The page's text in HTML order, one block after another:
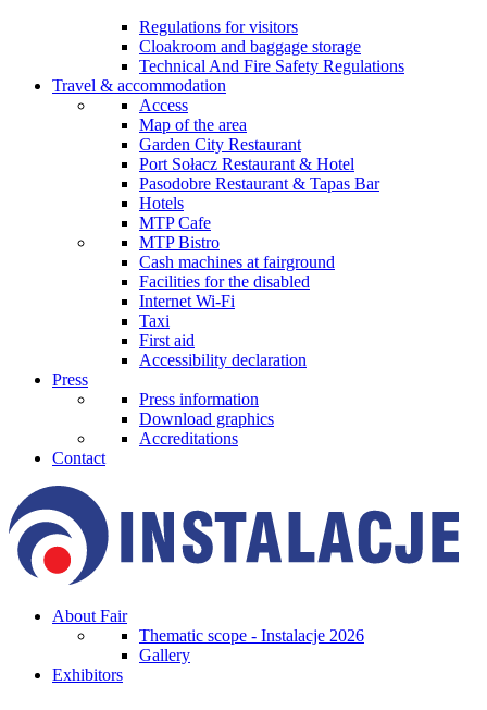
Regulations for visitors
Cloakroom and baggage storage
Technical And Fire Safety Regulations
Travel & accommodation
Access
Map of the area
Garden City Restaurant
Port Sołacz Restaurant & Hotel
Pasodobre Restaurant & Tapas Bar
Hotels
MTP Cafe
MTP Bistro
Cash machines at fairground
Facilities for the disabled
Internet Wi-Fi
Taxi
First aid
Accessibility declaration
Press
Press information
Download graphics
Accreditations
Contact
About Fair
Thematic scope - Instalacje 2026
Gallery
Exhibitors